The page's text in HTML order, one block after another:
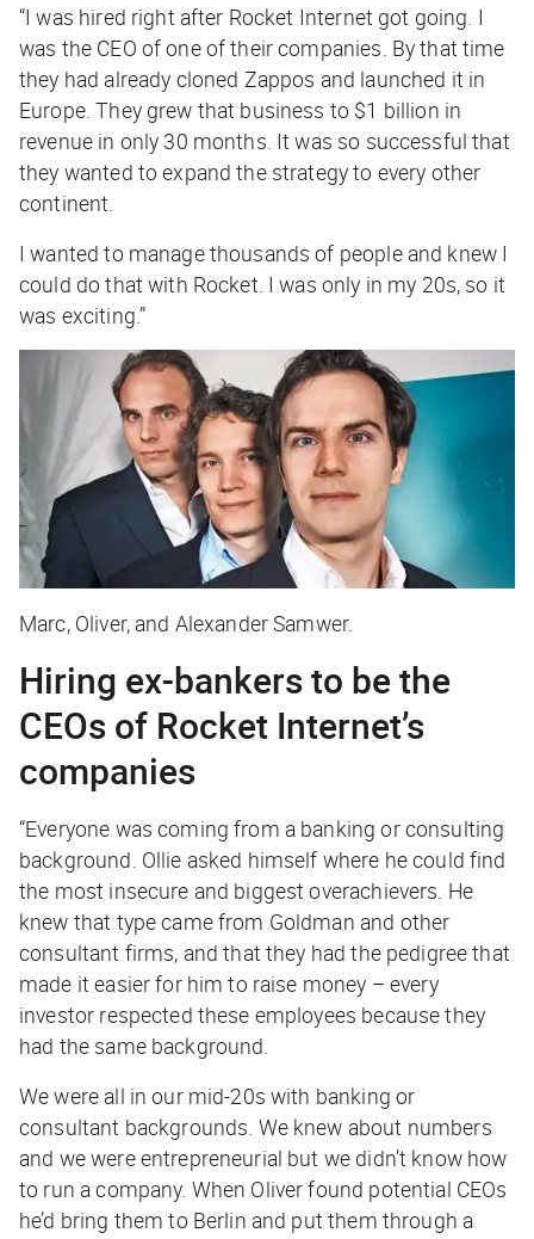
“I was hired right after Rocket Internet got going. I
was the CEO of one of their companies. By that time
they had already cloned Zappos and launched it in
Europe. They grew that business to $1 billion in
revenue in only 30 months. It was so successful that
they wanted to expand the strategy to every other
continent.
I wanted to manage thousands of people and knew I
could do that with Rocket. I was only in my 20s, so it
was exciting.”
Marc, Oliver, and Alexander Samwer.
Hiring ex-bankers to be the
CEOs of Rocket Internet’s
companies
“Everyone was coming from a banking or consulting
background. Ollie asked himself where he could find
the most insecure and biggest overachievers. He
knew that type came from Goldman and other
consultant firms, and that they had the pedigree that
made it easier for him to raise money – every
investor respected these employees because they
had the same background.
We were all in our mid-20s with banking or
consultant backgrounds. We knew about numbers
and we were entrepreneurial but we didn’t know how
to run a company. When Oliver found potential CEOs
he’d bring them to Berlin and put them through a